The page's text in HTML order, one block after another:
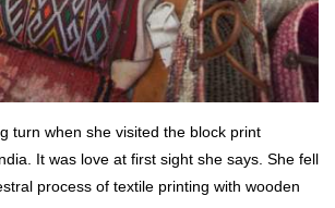
turn when she visited the block print
It was love at first sight she says. She fell
process of textile printing with wooden